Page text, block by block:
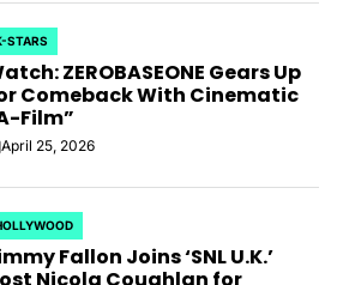
STARS
ZEROBASEONE Gears Up
Comeback With Cinematic
Film”
April 25, 2026
Fallon Joins ‘SNL U.K.’